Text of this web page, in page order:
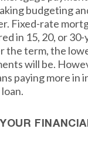
budgeting
Fixed-rate
in 15, 20, or 30-
the term, the
will be.
paying more in